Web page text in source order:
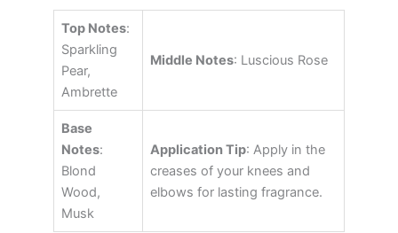
Top Notes:
Sparkling
Pear,
Ambrette
Middle Notes: Luscious Rose
Base
Notes:
Blond
Wood,
Musk
Application Tip: Apply in the
creases of your knees and
elbows for lasting fragrance.